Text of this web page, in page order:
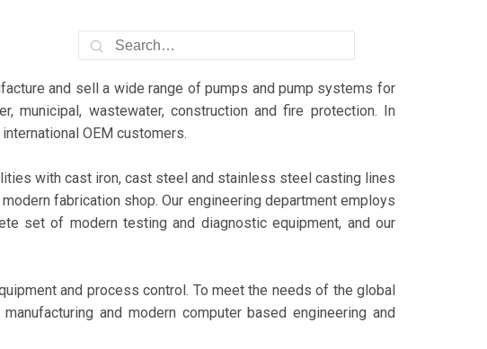
and sell a wide range of pumps and pump systems for
municipal, wastewater, construction and fire protection. In
OEM customers.
with cast iron, cast steel and stainless steel casting lines
fabrication shop. Our engineering department employs
set of modern testing and diagnostic equipment, and our
and process control. To meet the needs of the global
and modern computer based engineering and